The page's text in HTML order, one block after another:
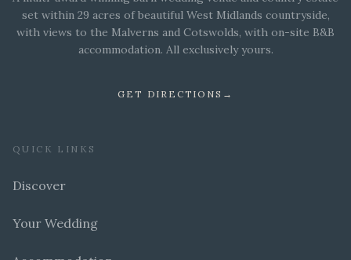
set within 29 acres of beautiful West Midlands countryside,
with views to the Malverns and Cotswolds, with on-site B&B
accommodation. All exclusively yours.
GET DIRECTIONS →
QUICK LINKS
Discover
Your Wedding